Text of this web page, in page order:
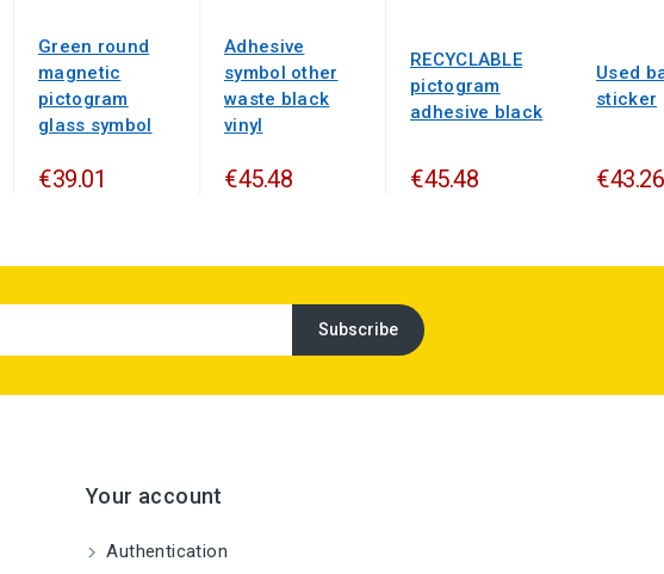
Green round
magnetic
pictogram
glass symbol
€39.01
Adhesive
symbol other
waste black
vinyl
€45.48
RECYCLABLE
pictogram
adhesive black
€45.48
Used
sticker
€43.26
Your account
Authentication